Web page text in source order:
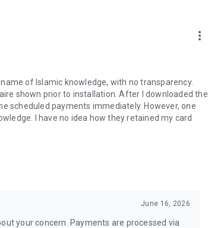
more_vert
of Islamic knowledge, with no transparency.
shown prior to installation. After I downloaded the
scheduled payments immediately. However, one
I have no idea how they retained my card
June 16, 2026
your concern. Payments are processed via